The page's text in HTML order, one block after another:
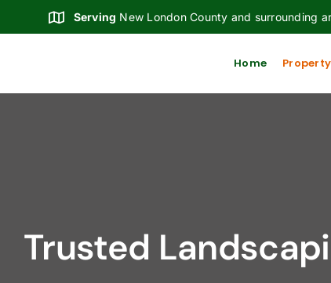
to
Serving New London County and surrounding
Home
Trusted